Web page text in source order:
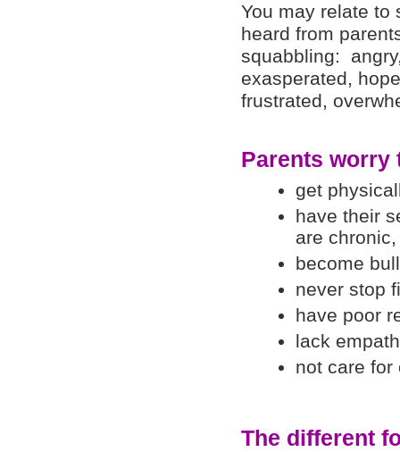
You may relate to
heard from
squabbling:
exasperated,
frustrated,
Parents worry
get
have their
are chronic,
become
never stop
have poor
lack
not care for
The different